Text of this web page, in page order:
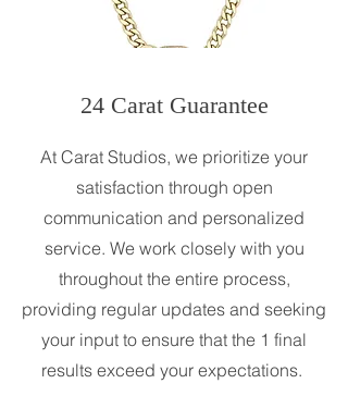
24 Carat Guarantee
At Carat Studios, we prioritize your
satisfaction through open
communication and personalized
service. We work closely with you
throughout the entire process,
providing regular updates and seeking
your input to ensure that the 1 final
results exceed your expectations.